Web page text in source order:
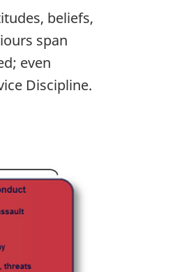
beliefs,
span
even
Discipline.